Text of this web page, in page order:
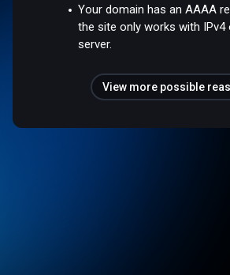
Your domain has an AAAA
the site only works with IPv4
server.
View more possible